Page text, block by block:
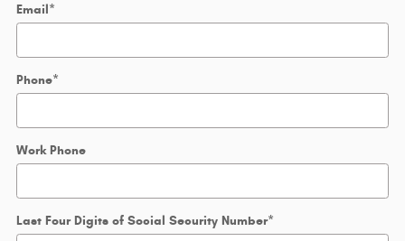
Email*
Phone*
Work Phone
Last Four Digits of Social Security Number*